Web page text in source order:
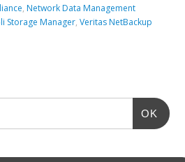
, Network Data Management
Storage Manager,Veritas NetBackup
OK